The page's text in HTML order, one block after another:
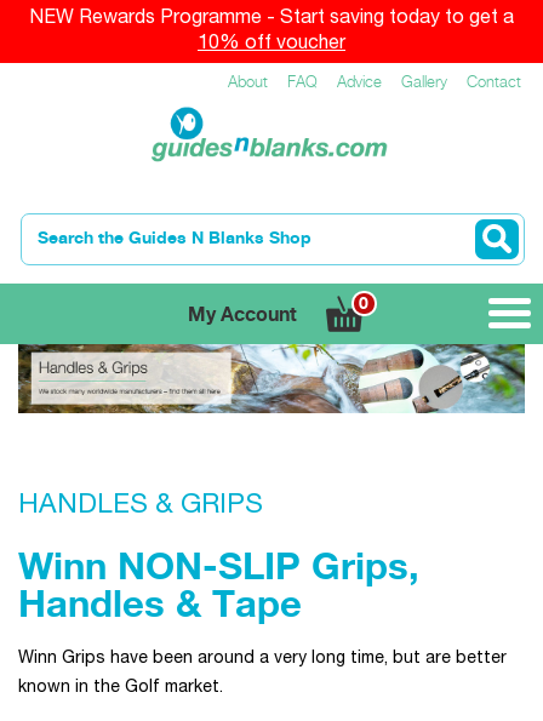
NEW Rewards Programme - Start saving today to get a
10% off voucher
About FAQ Advice Gallery Contact
My Account
0
HANDLES & GRIPS
Winn NON-SLIP Grips,
Handles & Tape
Winn Grips have been around a very long time, but are better
known in the Golf market.